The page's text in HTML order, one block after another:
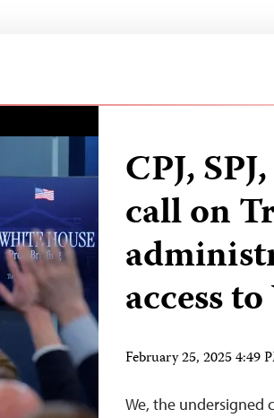
CPJ,
call on
access
February 25, 2025 4:49
We, the undersigned